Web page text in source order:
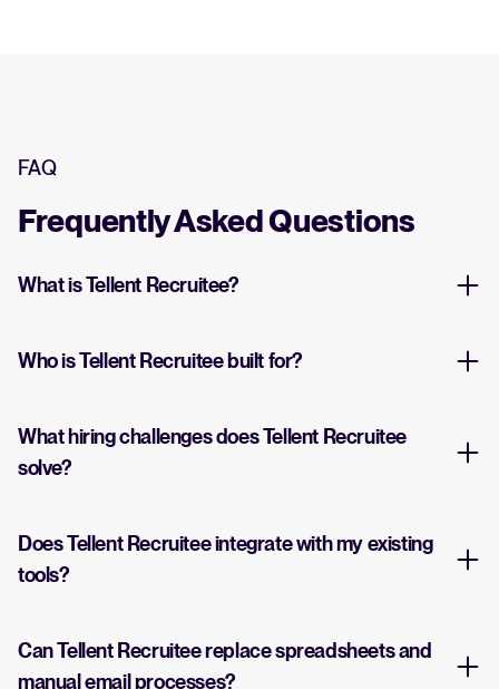
FAQ
Frequently Asked Questions
What is Tellent Recruitee?
Who is Tellent Recruitee built for?
What hiring challenges does Tellent Recruitee
solve?
Does Tellent Recruitee integrate with my existing
tools?
Can Tellent Recruitee replace spreadsheets and
manual email processes?